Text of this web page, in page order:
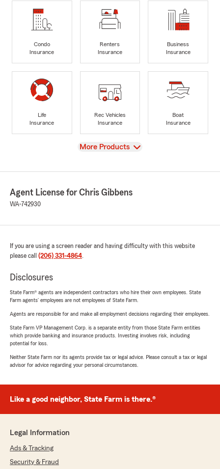
Condo
Insurance
Renters
Insurance
Business
Insurance
Life
Insurance
Rec Vehicles
Insurance
Boat
Insurance
View
More Products
Agent License for Chris Gibbens
WA-742930
If you are using a screen reader and having difficulty with this website
please call (206) 331-4864.
Disclosures
State Farm® agents are independent contractors who hire their own employees. State
Farm agents’ employees are not employees of State Farm.
Agents are responsible for and make all employment decisions regarding their employees.
State Farm VP Management Corp. is a separate entity from those State Farm entities
which provide banking and insurance products. Investing involves risk, including
potential for loss.
Neither State Farm nor its agents provide tax or legal advice. Please consult a tax or legal
advisor for advice regarding your personal circumstances.
Like a good neighbor, State Farm is there.®
Legal Information
Ads & Tracking
Security & Fraud